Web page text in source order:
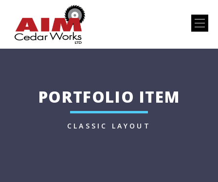
PORTFOLIO ITEM
CLASSIC LAYOUT